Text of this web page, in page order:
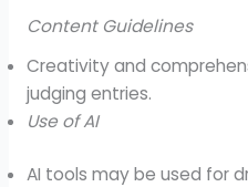
Content Guidelines
Creativity and
judging entries.
Use of AI
AI tools may be used for